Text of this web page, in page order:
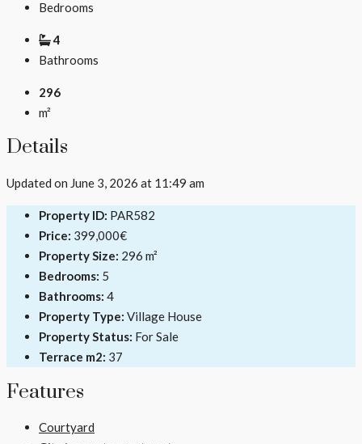
Bedrooms
4
Bathrooms
296
m²
Details
Updated on June 3, 2026 at 11:49 am
Property ID: PAR582
Price: 399,000€
Property Size: 296 m²
Bedrooms: 5
Bathrooms: 4
Property Type: Village House
Property Status: For Sale
Terrace m2: 37
Features
Courtyard